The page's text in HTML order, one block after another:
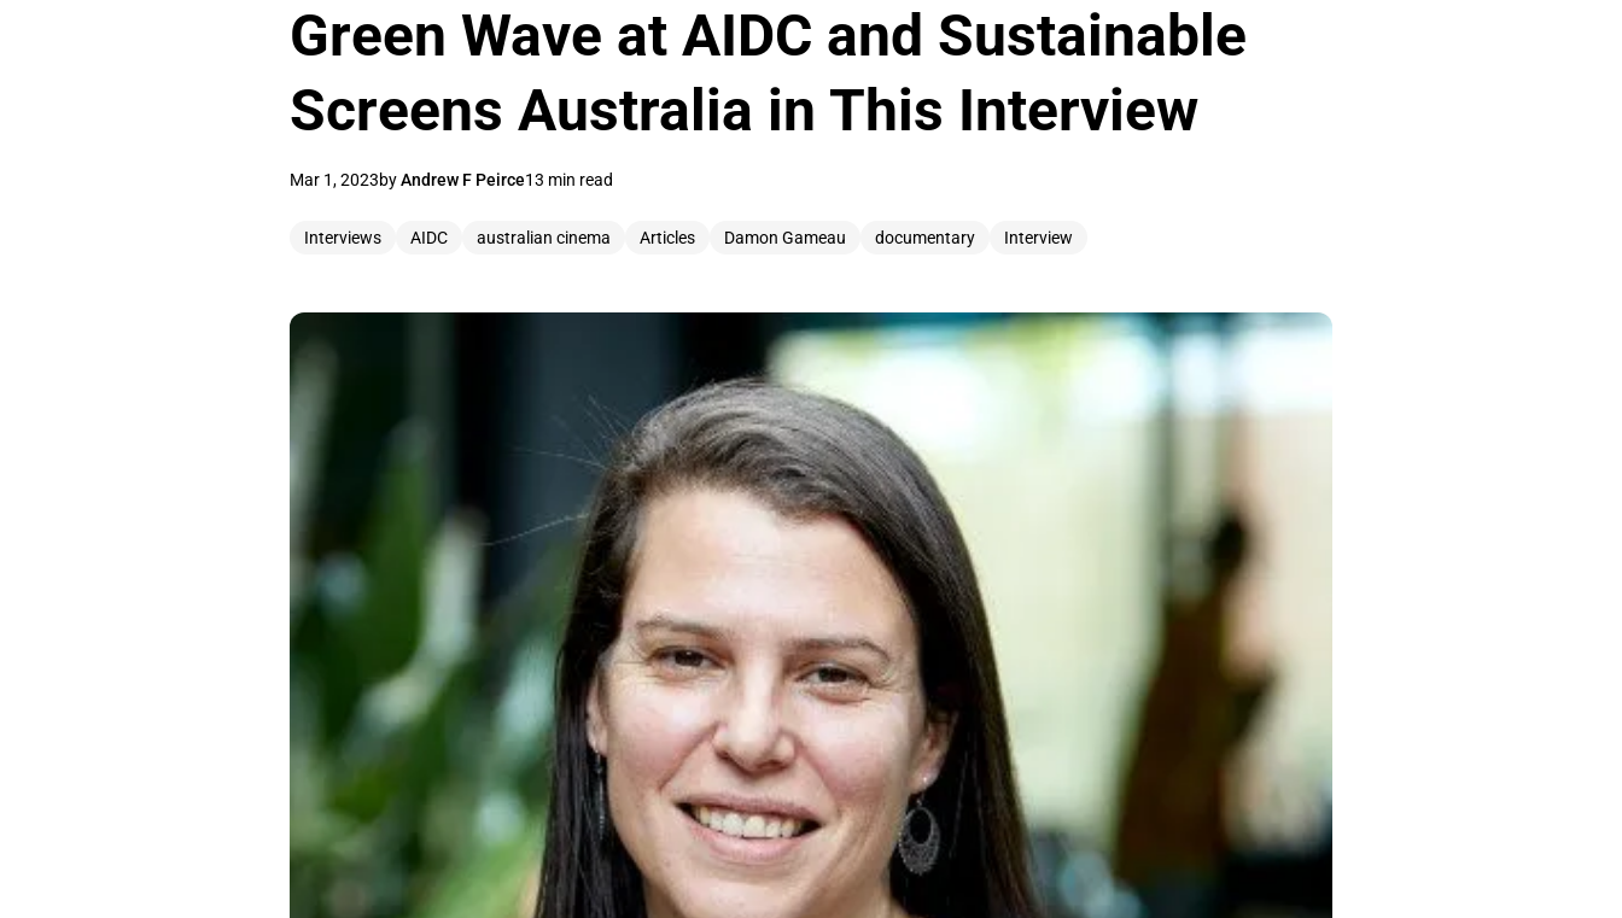
Green Wave at AIDC and Sustainable
Screens Australia in This Interview
Mar 1, 2023byAndrew F Peirce13 min read
Interviews AIDC australian cinema Articles Damon Gameau documentary Interview